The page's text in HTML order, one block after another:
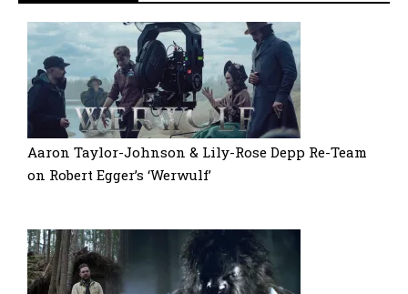
Aaron Taylor-Johnson & Lily-Rose Depp Re-Team
on Robert Egger’s ‘Werwulf’